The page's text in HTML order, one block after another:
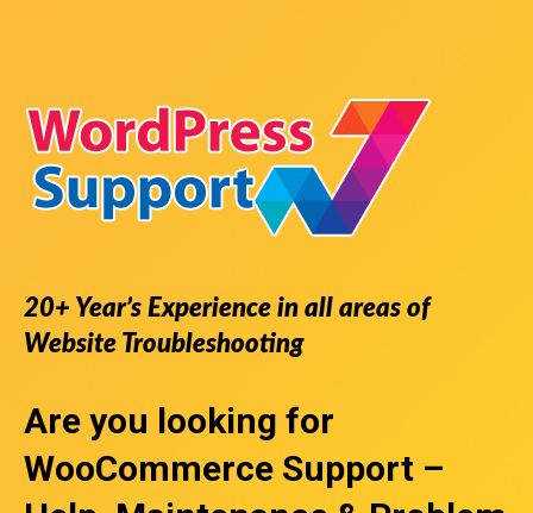
20+ Year’s Experience in all areas of
Website Troubleshooting
Are you looking for
WooCommerce Support –